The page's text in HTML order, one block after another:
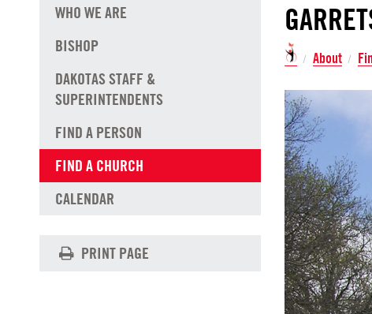
/ About /
WHO WE ARE
BISHOP
DAKOTAS STAFF &
SUPERINTENDENTS
FIND A PERSON
FIND A CHURCH
CALENDAR
PRINT PAGE